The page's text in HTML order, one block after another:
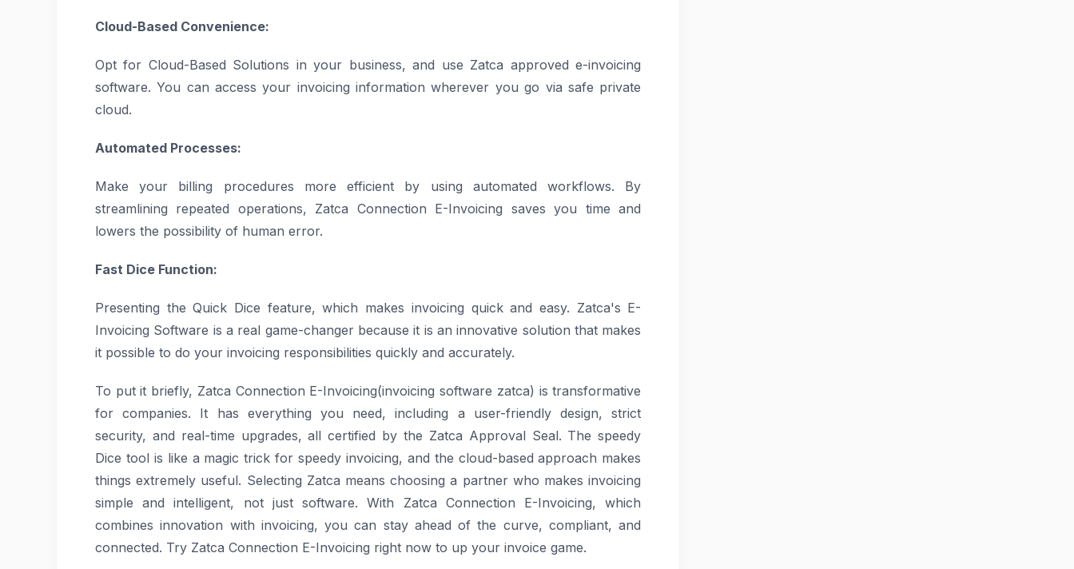
Cloud-Based Convenience:
Opt for Cloud-Based Solutions in your business, and use Zatca approved e-invoicing
software. You can access your invoicing information wherever you go via safe private
cloud.
Automated Processes:
Make your billing procedures more efficient by using automated workflows. By
streamlining repeated operations, Zatca Connection E-Invoicing saves you time and
lowers the possibility of human error.
Fast Dice Function:
Presenting the Quick Dice feature, which makes invoicing quick and easy. Zatca's E-
Invoicing Software is a real game-changer because it is an innovative solution that makes
it possible to do your invoicing responsibilities quickly and accurately.
To put it briefly, Zatca Connection E-Invoicing(invoicing software zatca) is transformative
for companies. It has everything you need, including a user-friendly design, strict
security, and real-time upgrades, all certified by the Zatca Approval Seal. The speedy
Dice tool is like a magic trick for speedy invoicing, and the cloud-based approach makes
things extremely useful. Selecting Zatca means choosing a partner who makes invoicing
simple and intelligent, not just software. With Zatca Connection E-Invoicing, which
combines innovation with invoicing, you can stay ahead of the curve, compliant, and
connected. Try Zatca Connection E-Invoicing right now to up your invoice game.